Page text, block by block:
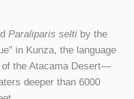
Paraliparis selti by the
in Kunza, the language
of the Atacama Desert—
deeper than 6000